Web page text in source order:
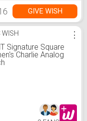
GIVE WISH
WISH
Signature Square
Charlie Analog
⋮